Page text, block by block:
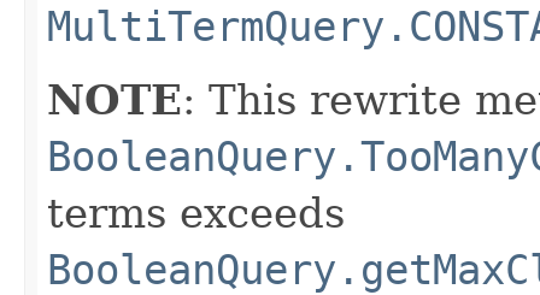
NOTE: This rewrite
terms exceeds